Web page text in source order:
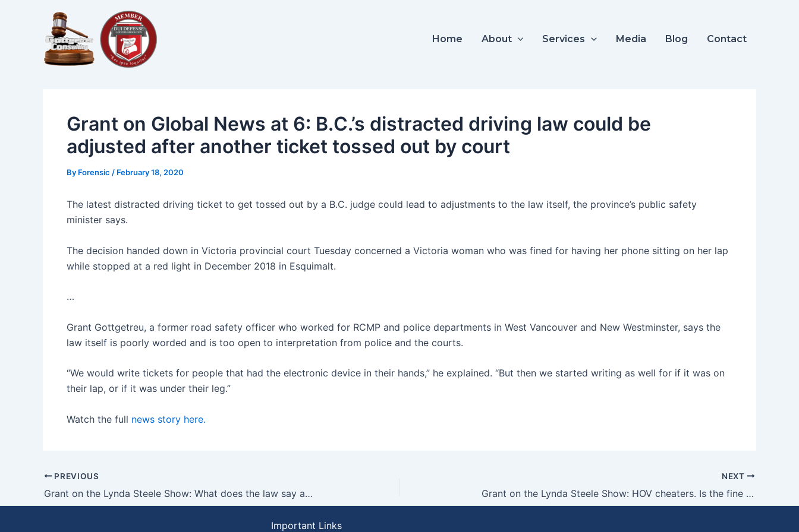
Home About Services Media Blog Contact
Grant on Global News at 6: B.C.’s distracted driving law could be
adjusted after another ticket tossed out by court
By Forensic / February 18, 2020
The latest distracted driving ticket to get tossed out by a B.C. judge could lead to adjustments to the law itself, the province’s public safety
minister says.
The decision handed down in Victoria provincial court Tuesday concerned a Victoria woman who was fined for having her phone sitting on her lap
while stopped at a red light in December 2018 in Esquimalt.
…
Grant Gottgetreu, a former road safety officer who worked for RCMP and police departments in West Vancouver and New Westminster, says the
law itself is poorly worded and is too open to interpretation from police and the courts.
“We would write tickets for people that had the electronic device in their hands,” he explained. “But then we started writing as well for if it was on
their lap, or if it was under their leg.”
Watch the full news story here.
navigation
PREVIOUS
Grant on the Lynda Steele Show: What does the law say about driving in Vancouver during snowy weather?
NEXT
Grant on the Lynda Steele Show: HOV cheaters. Is the fine enough for the crime?
Important Links